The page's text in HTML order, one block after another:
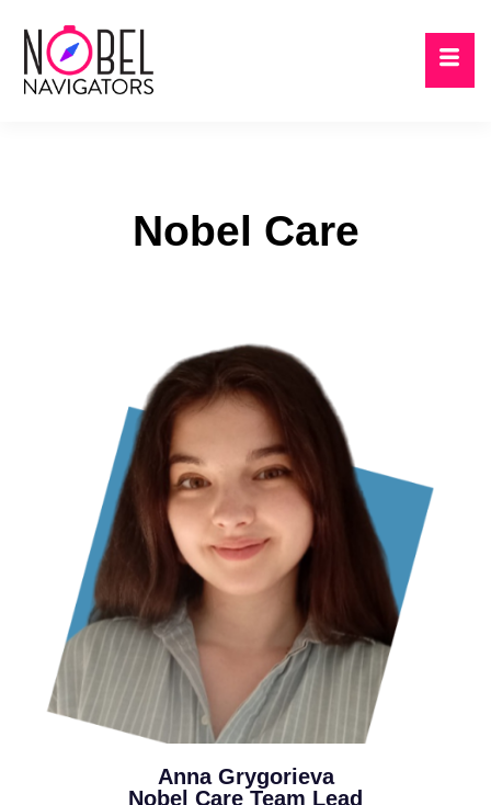
Nobel Care
Anna Grygorieva
Nobel Care Team Lead